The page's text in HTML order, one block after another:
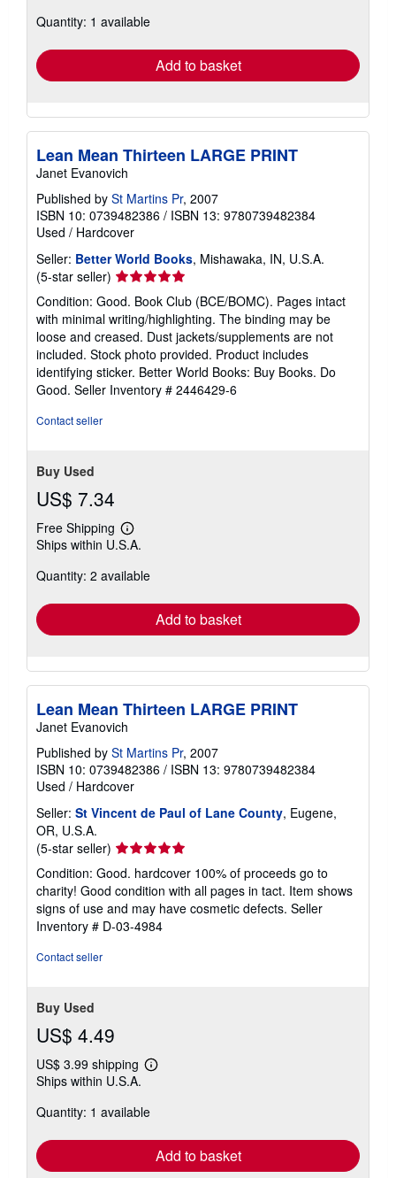
shipping
Quantity: 1 available
Add to basket
Lean Mean Thirteen LARGE PRINT
Janet Evanovich
Published by St Martins Pr, 2007
ISBN 10: 0739482386 / ISBN 13: 9780739482384
Used / Hardcover
Seller: Better World Books, Mishawaka, IN, U.S.A.
(5-star seller) Seller
rating
5
out
of
5
stars
Condition: Good. Book Club (BCE/BOMC). Pages intact
with minimal writing/highlighting. The binding may be
loose and creased. Dust jackets/supplements are not
included. Stock photo provided. Product includes
identifying sticker. Better World Books: Buy Books. Do
Good. Seller Inventory # 2446429-6
Contact seller
Buy Used
US$ 7.34
Free Shipping
Learn
more
shipping
Ships within U.S.A.
Quantity: 2 available
Add to basket
Lean Mean Thirteen LARGE PRINT
Janet Evanovich
Published by St Martins Pr, 2007
ISBN 10: 0739482386 / ISBN 13: 9780739482384
Used / Hardcover
Seller: St Vincent de Paul of Lane County, Eugene,
OR, U.S.A.
(5-star seller) Seller
rating
5
out
of
5
Condition: Good. hardcover 100% of proceeds go to
charity! Good condition with all pages in tact. Item shows
signs of use and may have cosmetic defects. Seller
Inventory # D-03-4984
Contact seller
Buy Used
US$ 4.49
US$ 3.99 shipping
Learn
shipping
Ships within U.S.A.
Quantity: 1 available
Add to basket